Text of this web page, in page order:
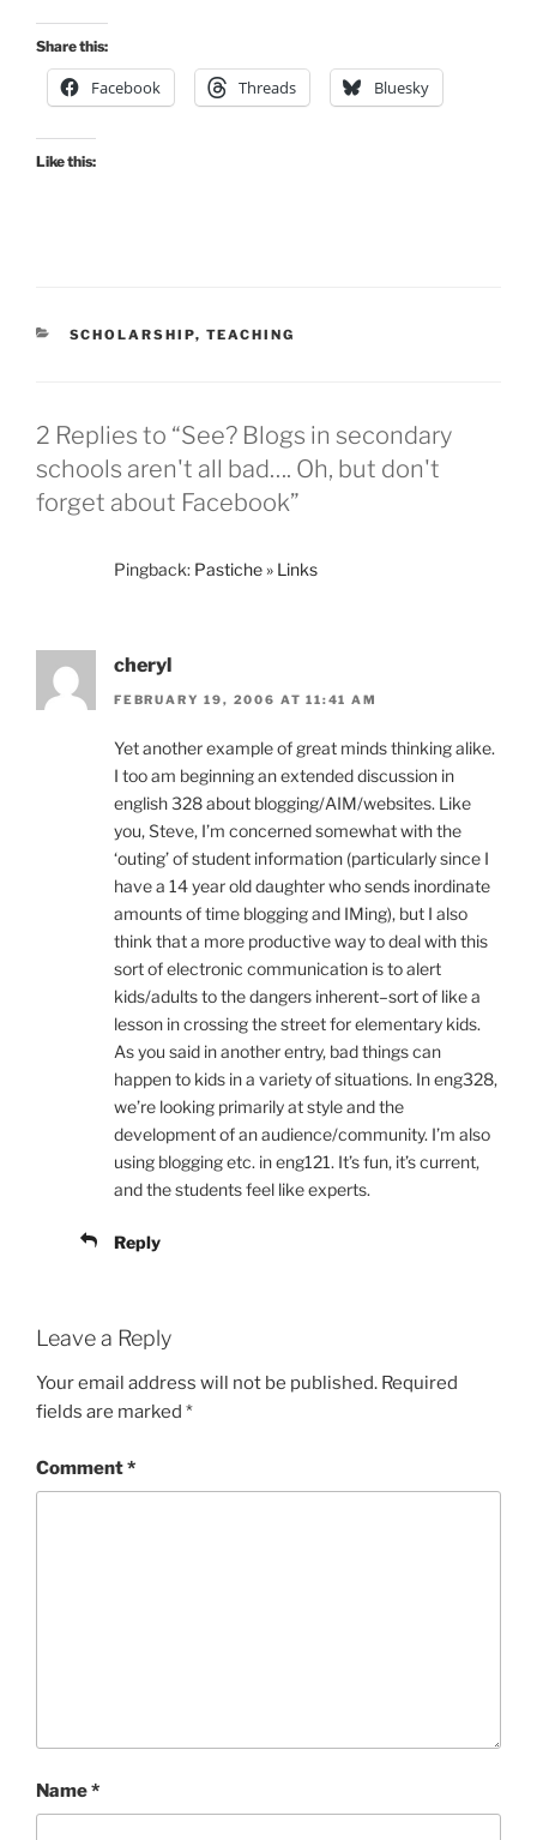
Share this:
Facebook Threads Bluesky
Like this:
CATEGORIES
SCHOLARSHIP, TEACHING
2 Replies to “See? Blogs in secondary
schools aren't all bad…. Oh, but don't
forget about Facebook”
Pingback: Pastiche » Links
cheryl
FEBRUARY 19, 2006 AT 11:41 AM
Yet another example of great minds thinking alike.
I too am beginning an extended discussion in
english 328 about blogging/AIM/websites. Like
you, Steve, I’m concerned somewhat with the
‘outing’ of student information (particularly since I
have a 14 year old daughter who sends inordinate
amounts of time blogging and IMing), but I also
think that a more productive way to deal with this
sort of electronic communication is to alert
kids/adults to the dangers inherent–sort of like a
lesson in crossing the street for elementary kids.
As you said in another entry, bad things can
happen to kids in a variety of situations. In eng328,
we’re looking primarily at style and the
development of an audience/community. I’m also
using blogging etc. in eng121. It’s fun, it’s current,
and the students feel like experts.
Reply
Leave a Reply
Your email address will not be published. Required
fields are marked *
Comment*
Name*